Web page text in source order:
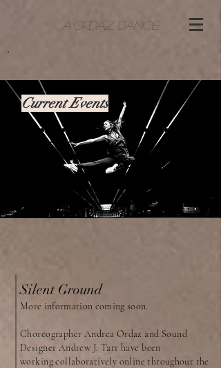
A.ORDAZ DANCE
Silent Ground
More information coming soon.
Choreographer Andrea Ordaz and Sound
Designer Andrew J. Tarr have been
workingcollaboratively online throughout the
Current Events